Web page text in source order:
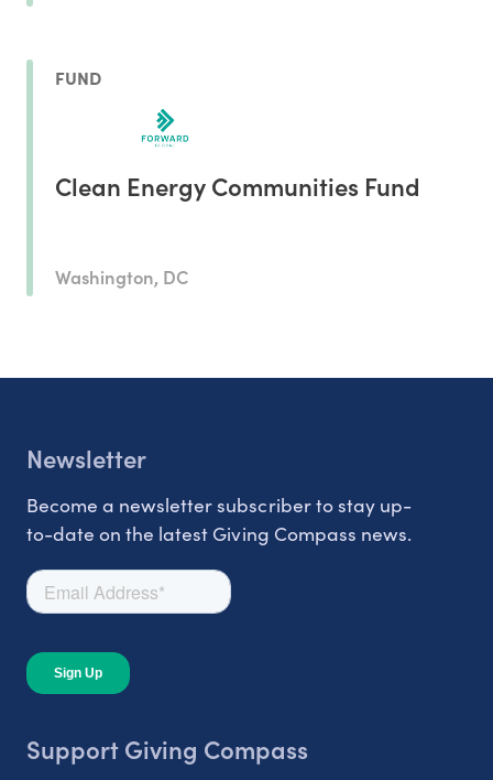
FUND
Clean Energy Communities Fund
Washington, DC
Newsletter
Become a newsletter subscriber to stay up-
to-date on the latest Giving Compass news.
Support Giving Compass